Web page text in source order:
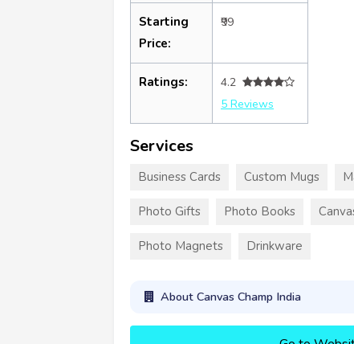
Starting
Price:
₹99
Ratings:
4.2
5 Reviews
Services
Business Cards Custom Mugs
Photo Gifts Photo Books
Photo Magnets Drinkware
About Canvas Champ India